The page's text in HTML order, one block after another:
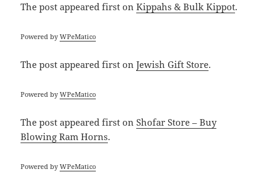
The postappeared first onKippahs & Bulk Kippot.
Powered byWPeMatico
The postappeared first onJewish Gift Store.
Powered byWPeMatico
The postappeared first onShofar Store – Buy
Blowing Ram Horns.
Powered byWPeMatico